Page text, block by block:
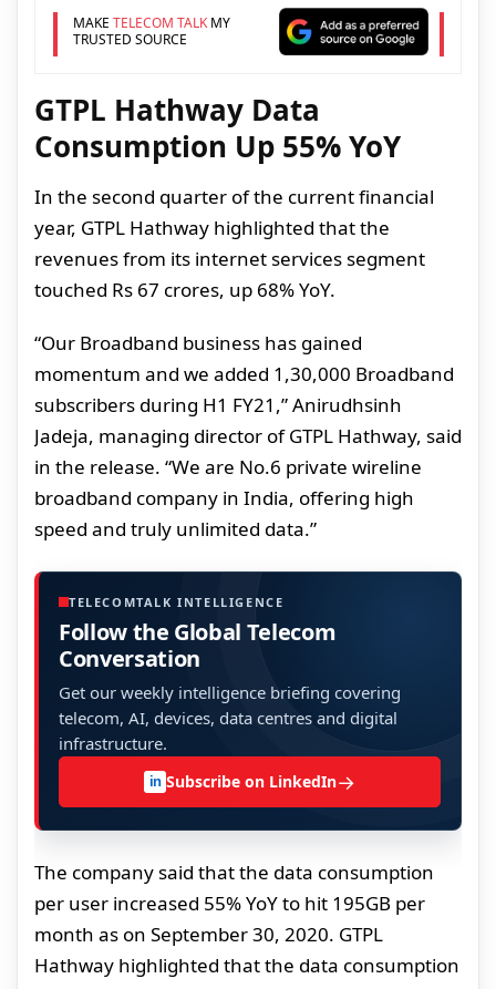
MAKE TELECOM TALKMY
TRUSTED SOURCE
GTPL Hathway Data
Consumption Up 55% YoY
In the second quarter of the current financial
year, GTPL Hathway highlighted that the
revenues from its internet services segment
touched Rs 67 crores, up 68% YoY.
“Our Broadband business has gained
momentum and we added 1,30,000 Broadband
subscribers during H1 FY21,” Anirudhsinh
Jadeja, managing director of GTPL Hathway, said
in the release. “We are No.6 private wireline
broadband company in India, offering high
speed and truly unlimited data.”
TELECOMTALK INTELLIGENCE
Follow the Global Telecom
Conversation
Get our weekly intelligence briefing covering
telecom, AI, devices, data centres and digital
infrastructure.
in Subscribe on LinkedIn→
The company said that the data consumption
per user increased 55% YoY to hit 195GB per
month as on September 30, 2020. GTPL
Hathway highlighted that the data consumption